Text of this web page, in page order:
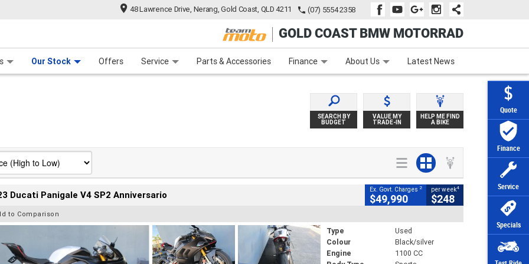
Quote
Finance
Service
Specials
48 Lawrence Drive, Nerang, Gold Coast, QLD 4211 (07) 5554 2358
GOLD COAST BMW MOTORRAD
Our Stock Offers Service Parts & Accessories Finance
Finance Apply Online Zip Money Afterpay
About Us Latest News
SEARCH BY
BUDGET
VALUE MY
TRADE-IN
HELP ME FIND
A BIKE
Ducati Panigale V4 SP2 Anniversario Ex. Govt. Charges 2
$49,990
per week4
$248
to Comparison
Type
Used
Colour
Black/silver
Engine
1100 CC